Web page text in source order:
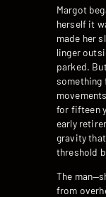
Margot
herself it
made her
linger
parked.
something
for fifteen
early
gravity
threshold
The
from